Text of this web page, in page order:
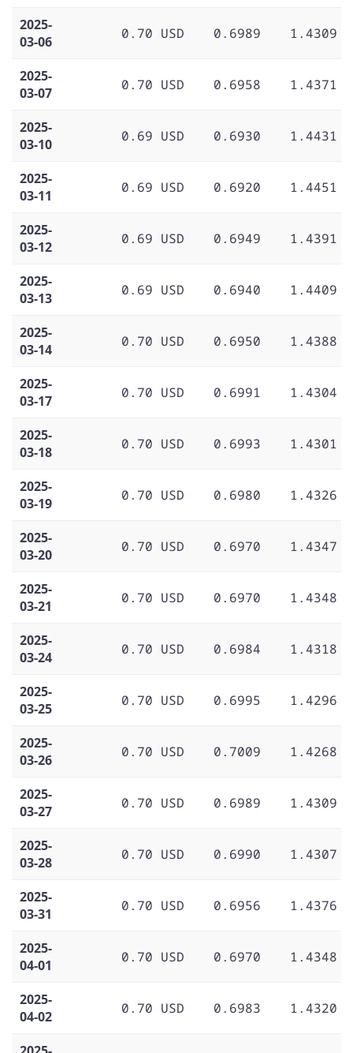
2025-
03-06
0.70 USD 0.6989 1.4309
2025-
03-07
0.70 USD 0.6958 1.4371
2025-
03-10
0.69 USD 0.6930 1.4431
2025-
03-11
0.69 USD 0.6920 1.4451
2025-
03-12
0.69 USD 0.6949 1.4391
2025-
03-13
0.69 USD 0.6940 1.4409
2025-
03-14
0.70 USD 0.6950 1.4388
2025-
03-17
0.70 USD 0.6991 1.4304
2025-
03-18
0.70 USD 0.6993 1.4301
2025-
03-19
0.70 USD 0.6980 1.4326
2025-
03-20
0.70 USD 0.6970 1.4347
2025-
03-21
0.70 USD 0.6970 1.4348
2025-
03-24
0.70 USD 0.6984 1.4318
2025-
03-25
0.70 USD 0.6995 1.4296
2025-
03-26
0.70 USD 0.7009 1.4268
2025-
03-27
0.70 USD 0.6989 1.4309
2025-
03-28
0.70 USD 0.6990 1.4307
2025-
03-31
0.70 USD 0.6956 1.4376
2025-
04-01
0.70 USD 0.6970 1.4348
2025-
04-02
0.70 USD 0.6983 1.4320